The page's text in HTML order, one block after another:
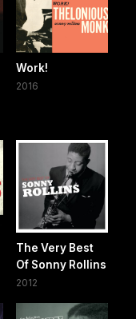
Work!
2016
The Very Best
Of Sonny Rollins
2012